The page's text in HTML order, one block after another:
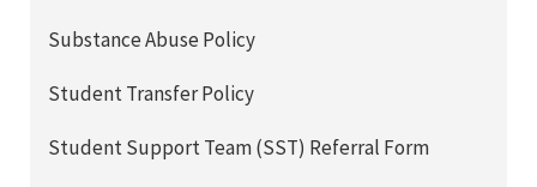
Substance Abuse Policy
Student Transfer Policy
Student Support Team (SST) Referral Form